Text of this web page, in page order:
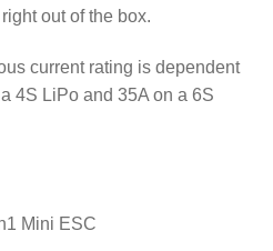
out of the box.
current rating is dependent
4S LiPo and 35A on a 6S
Mini ESC